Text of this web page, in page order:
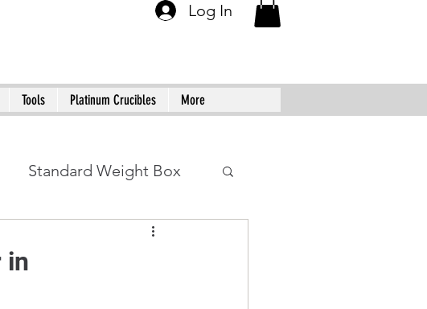
Log In
Tools Platinum Crucibles More
Standard Weight Box
in